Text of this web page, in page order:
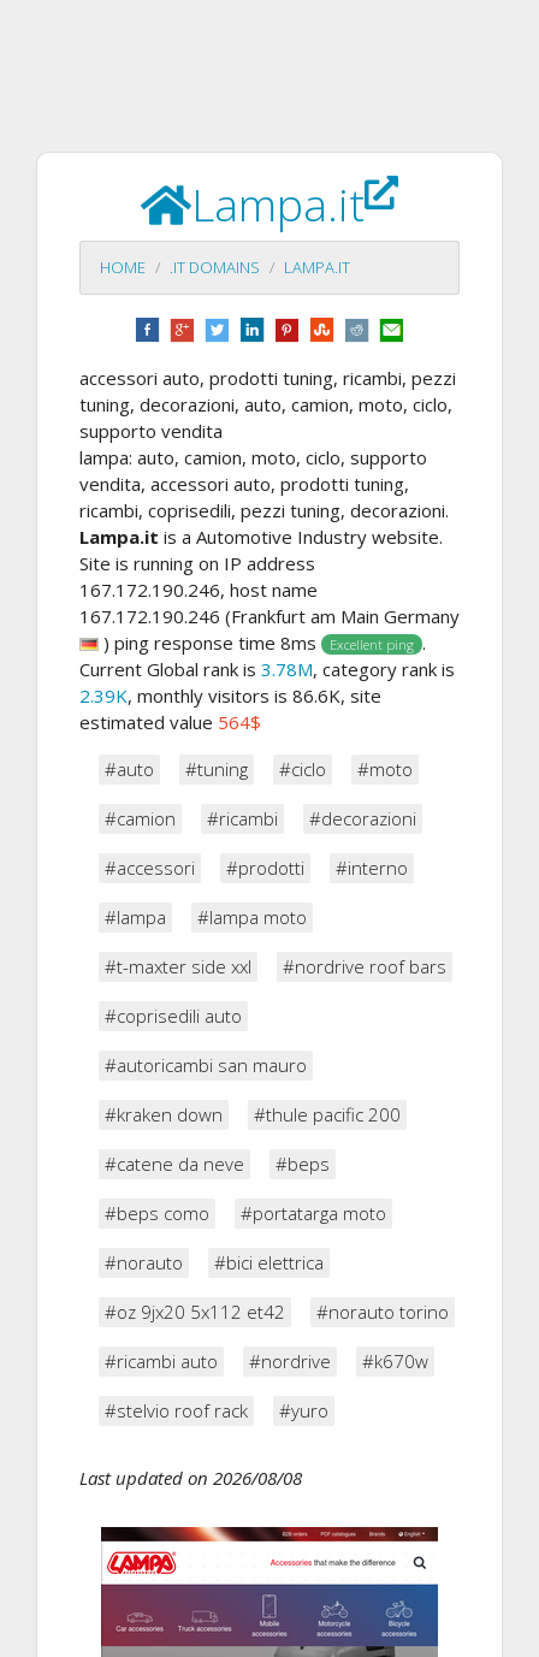
Lampa.it
HOME .IT DOMAINS LAMPA.IT
accessori auto, prodotti tuning, ricambi, pezzi
tuning, decorazioni, auto, camion, moto, ciclo,
supporto vendita
lampa: auto, camion, moto, ciclo, supporto
vendita, accessori auto, prodotti tuning,
ricambi, coprisedili, pezzi tuning, decorazioni.
Lampa.it is a Automotive Industry website.
Site is running on IP address
167.172.190.246, host name
167.172.190.246 (Frankfurt am Main Germany
) ping response time 8ms
Excellent ping .
Current Global rank is 3.78M, category rank is
2.39K, monthly visitors is 86.6K, site
estimated value 564$
#auto
#tuning #ciclo #moto
#camion #ricambi #decorazioni
#accessori #prodotti #interno
#lampa #lampa moto
#t-maxter side xxl #nordrive roof bars
#coprisedili auto
#autoricambi san mauro
#kraken down #thule pacific 200
#catene da neve #beps
#beps como #portatarga moto
#norauto #bici elettrica
#oz 9jx20 5x112 et42 #norauto torino
#ricambi auto #nordrive #k670w
#stelvio roof rack #yuro
Last updated on 2026/08/08